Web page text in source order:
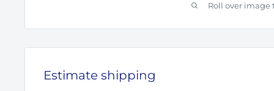
Roll over image
Estimate shipping